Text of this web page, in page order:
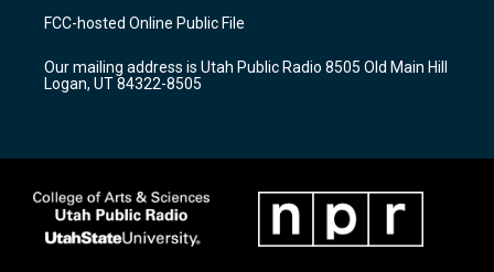
a
g
a
m
u
b
b
o
k
FCC-hosted Online Public File
Our mailing address is Utah Public Radio 8505 Old Main Hill
Logan, UT 84322-8505